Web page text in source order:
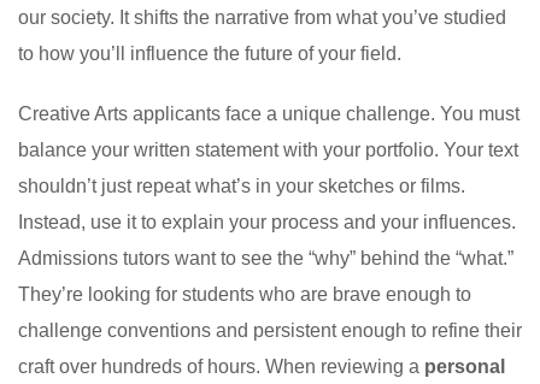
our society. It shifts the narrative from what you’ve studied
to how you’ll influence the future of your field.
Creative Arts applicants face a unique challenge. You must
balance your written statement with your portfolio. Your text
shouldn’t just repeat what’s in your sketches or films.
Instead, use it to explain your process and your influences.
Admissions tutors want to see the “why” behind the “what.”
They’re looking for students who are brave enough to
challenge conventions and persistent enough to refine their
craft over hundreds of hours. When reviewing a personal